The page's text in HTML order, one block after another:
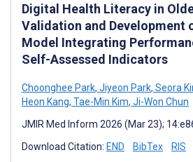
Digital Health Literacy in
Validation and Development
Model Integrating
Self-Assessed Indicators
Choonghee Park, Jiyeon Park, Seora
Heon Kang, Tae-Min Kim, Ji-Won Chun
JMIR Med Inform 2026 (Mar 23);
Download Citation: END BibTex RIS